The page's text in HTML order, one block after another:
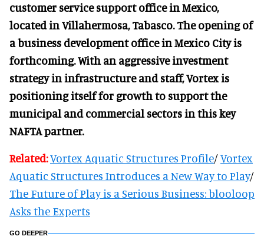
customer service support office in Mexico,
located in Villahermosa, Tabasco. The opening of
a business development office in Mexico City is
forthcoming. With an aggressive investment
strategy in infrastructure and staff, Vortex is
positioning itself for growth to support the
municipal and commercial sectors in this key
NAFTA partner.
Related:Vortex Aquatic Structures Profile/Vortex
Aquatic Structures Introduces a New Way to Play/
The Future of Play is a Serious Business: blooloop
Asks the Experts
GO DEEPER